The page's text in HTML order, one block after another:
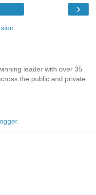
›
leader with over 35
the public and private
.